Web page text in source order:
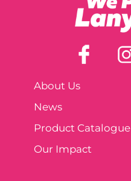
About Us
News
Product Catalogue
Our Impact